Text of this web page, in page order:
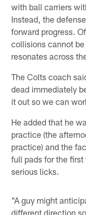
with ball carriers
Instead, the
forward progress.
collisions cannot
resonates across
The Colts coach
dead immediately
it out so we can
He added that he
practice (the
practice) and the
full pads for the
serious licks.
"A guy might
different direction